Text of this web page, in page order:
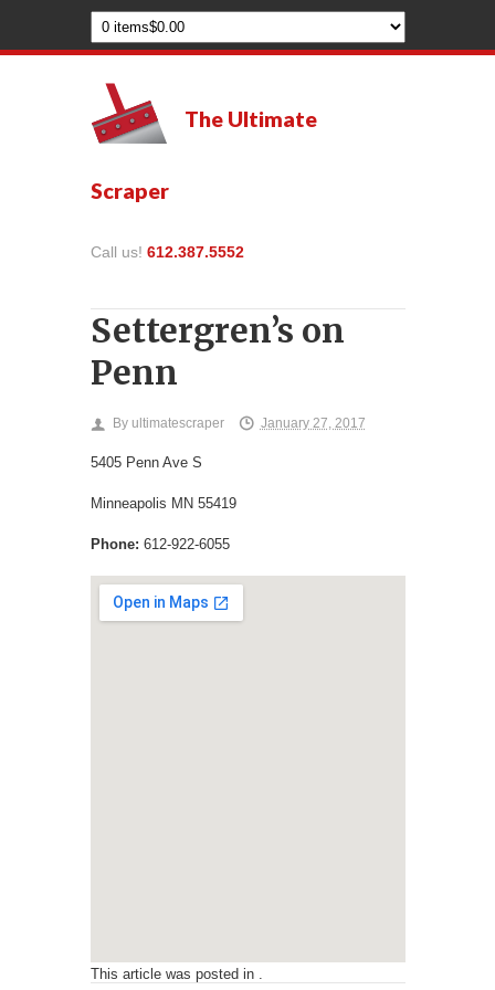
The Ultimate
Scraper
Call us! 612.387.5552
Settergren’s on
Penn
By ultimatescraper January 27, 2017
5405 Penn Ave S
Minneapolis MN 55419
Phone: 612-922-6055
This article was posted in .